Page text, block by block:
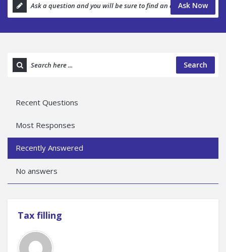
Ask Now
Search
Recent Questions
Most Responses
Recently Answered
No answers
Tax filling